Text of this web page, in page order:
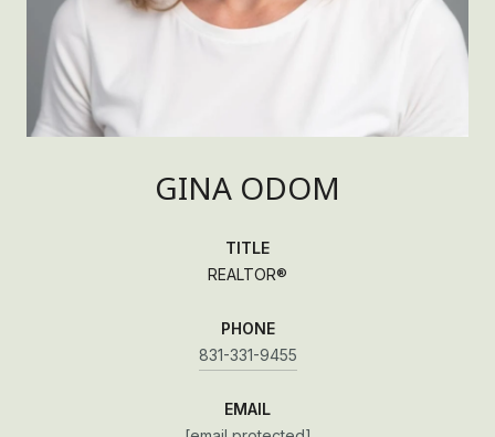
GINA ODOM
TITLE
REALTOR®
PHONE
831-331-9455
EMAIL